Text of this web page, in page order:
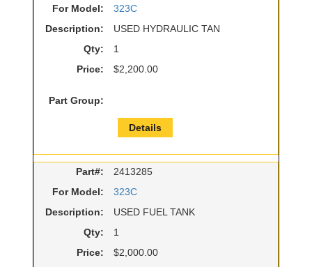
For Model:
323C
Description:
USED HYDRAULIC TAN
Qty:
1
Price:
$2,200.00
Part Group:
Details
Part#:
2413285
For Model:
323C
Description:
USED FUEL TANK
Qty:
1
Price:
$2,000.00